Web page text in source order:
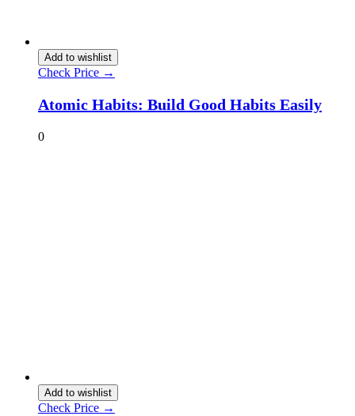
Add to wishlist
Check Price →
Atomic Habits: Build Good Habits Easily
0
Add to wishlist
Check Price →